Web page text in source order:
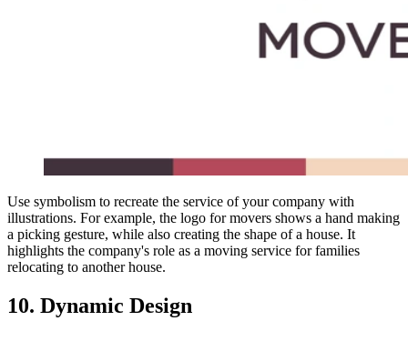
Use symbolism to recreate the service of your company with
illustrations. For example, the logo for movers shows a hand making
a picking gesture, while also creating the shape of a house. It
highlights the company's role as a moving service for families
relocating to another house.
10. Dynamic Design